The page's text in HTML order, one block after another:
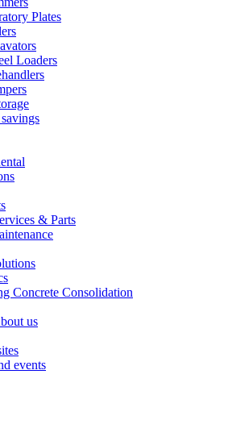
Plates
Loaders
& Parts
Concrete Consolidation
us
events